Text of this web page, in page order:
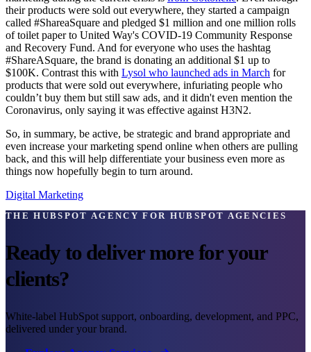
their products were sold out everywhere, they started a campaign
called #ShareaSquare and pledged $1 million and one million rolls
of toilet paper to United Way's COVID-19 Community Response
and Recovery Fund. And for everyone who uses the hashtag
#ShareASquare, the brand is donating an additional $1 up to
$100K. Contrast this with Lysol who launched ads in March for
products that were sold out everywhere, infuriating people who
couldn’t buy them but still saw ads, and it didn't even mention the
Coronavirus, only saying it was effective against H3N2.
So, in summary, be active, be strategic and brand appropriate and
even increase your marketing spend online when others are pulling
back, and this will help differentiate your business even more as
things now hopefully begin to turn around.
Digital Marketing
THE HUBSPOT AGENCY FOR HUBSPOT AGENCIES
Ready to deliver more for your
clients?
White-label HubSpot support, onboarding, development, and PPC,
delivered under your brand.